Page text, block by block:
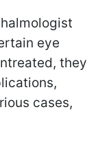
eye
they
cases,